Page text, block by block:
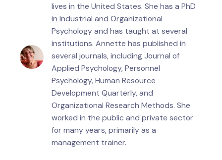
lives in the United States. She has a PhD
in Industrial and Organizational
Psychology and has taught at several
institutions. Annette has published in
several journals, including Journal of
Applied Psychology, Personnel
Psychology, Human Resource
Development Quarterly, and
Organizational Research Methods. She
worked in the public and private sector
for many years, primarily as a
management trainer.